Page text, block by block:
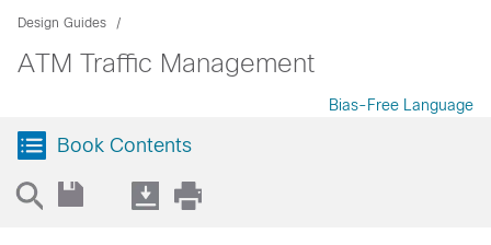
Design Guides
ATM Traffic Management
Bias-Free Language
Book Contents